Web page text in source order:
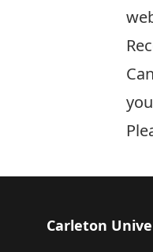
Footer
Carleton